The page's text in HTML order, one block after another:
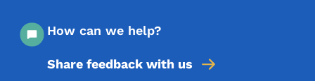
How can we help?
Share feedback with us